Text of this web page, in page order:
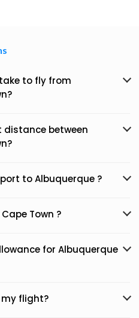
to fly from
distance between
to Albuquerque ?
Town ?
for Albuquerque
my flight?